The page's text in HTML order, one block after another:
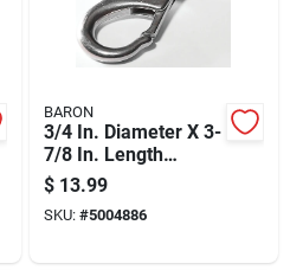
BARON
3/4 In. Diameter X 3-
7/8 In. Length
Nickel-plated Steel
Bolt Snap 270 Lb
$ 13.99
SKU: #5004886